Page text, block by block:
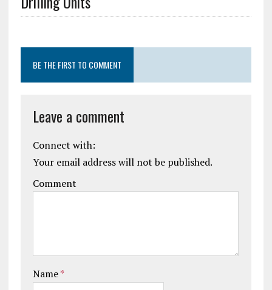
BE THE FIRST TO COMMENT
Leave a comment
Connect with:
Your email address will not be published.
Comment
Name*